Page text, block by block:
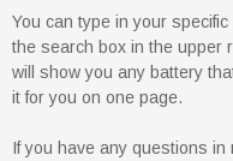
You can type in your
the search box in the upper
will show you any battery
it for you on one page.
If you have any questions